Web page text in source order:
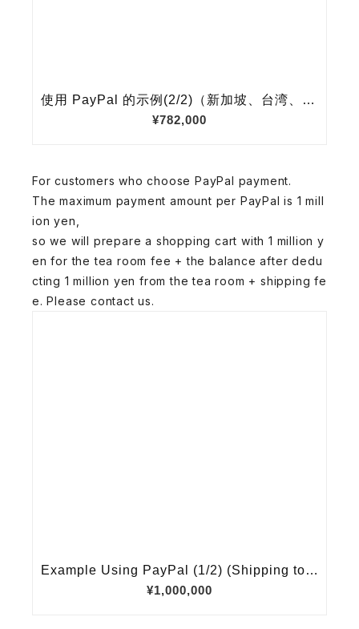
For customers who choose PayPal payment.
The maximum payment amount per PayPal is 1 mill
ion yen,
so we will prepare a shopping cart with 1 million y
en for the tea room fee + the balance after dedu
cting 1 million yen from the tea room + shipping fe
e. Please contact us.